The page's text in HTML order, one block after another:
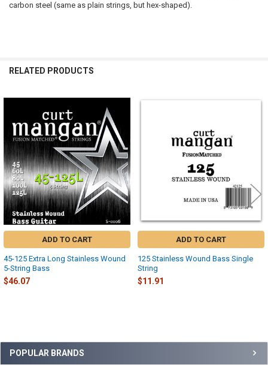
Sidebar
POPULAR BRANDS
carbon steel (same as plain strings, but hex-shaped).
RELATED PRODUCTS
Related
Products
ADD TO CART
45-125 Extra Long Stainless Wound
5-String Bass
$46.07
ADD TO CART
125 Stainless Wound Bass Single
String
$11.91